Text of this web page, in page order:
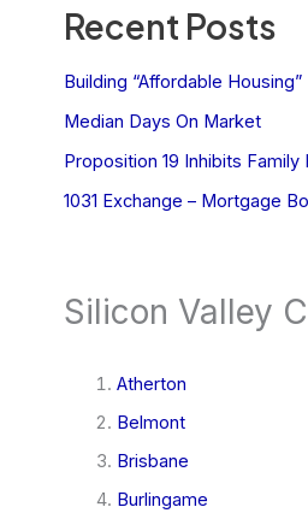
Recent Posts
Building “Affordable Housing”
Median Days On Market
Proposition 19 Inhibits
1031 Exchange – Mortgage
Silicon Valley
Atherton
Belmont
Brisbane
Burlingame